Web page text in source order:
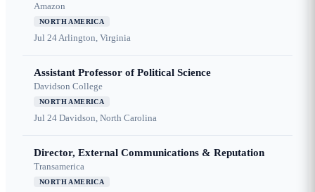
Amazon
NORTH AMERICA
Jul 24Arlington, Virginia
Assistant Professor of Political Science
Davidson College
NORTH AMERICA
Jul 24 Davidson, North Carolina
Director, External Communications & Reputation
Transamerica
NORTH AMERICA